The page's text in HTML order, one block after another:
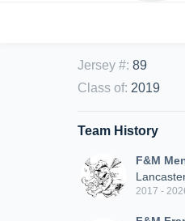
Jersey #: 89
Class of: 2019
Team History
F&M
2017 -